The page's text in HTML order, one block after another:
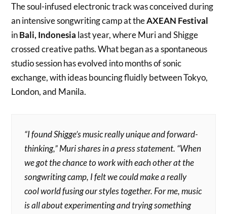
The soul-infused electronic track was conceived during
an intensive songwriting camp at theAXEAN Festival
inBali, Indonesia last year, where Muri and Shigge
crossed creative paths. What began as a spontaneous
studio session has evolved into months of sonic
exchange, with ideas bouncing fluidly between Tokyo,
London, and Manila.
“ I found Shigge’s music really unique and forward-
thinking,” Muri shares in a press statement. “When
we got the chance to work with each other at the
songwriting camp, I felt we could make a really
cool world fusing our styles together. For me, music
is all about experimenting and trying something